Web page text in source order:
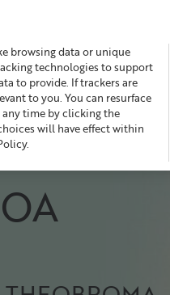
Offers Skincare
browsing data or unique
technologies to support
to provide. If trackers are
to you. You can resurface
time by clicking the
will have effect within